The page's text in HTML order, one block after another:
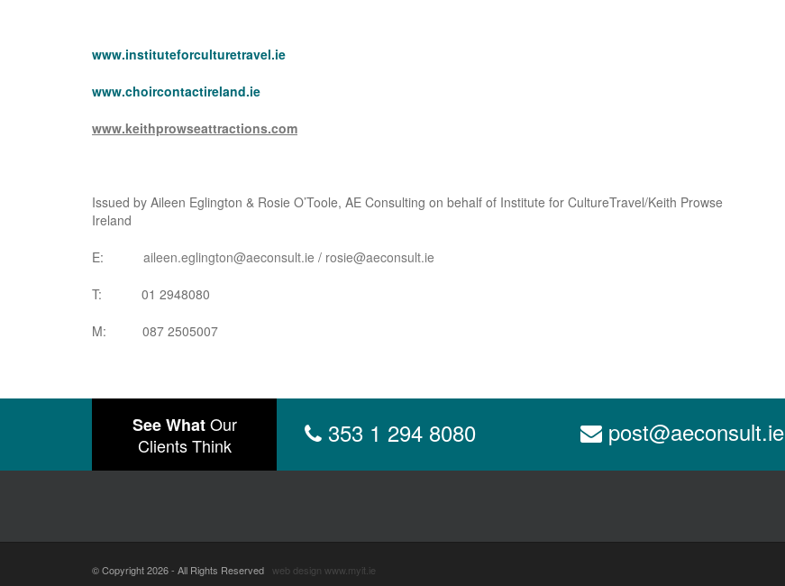
www.instituteforculturetravel.ie
www.choircontactireland.ie
www.keithprowseattractions.com
Issued by Aileen Eglington & Rosie O’Toole, AE Consulting on behalf of Institute for CultureTravel/Keith Prowse
Ireland
E: aileen.eglington@aeconsult.ie / rosie@aeconsult.ie
T: 01 2948080
M: 087 2505007
See WhatOur
Clients Think
353 1 294 8080 post@aeconsult.ie
© Copyright 2026 - All Rights Reserved web design www.myit.ie